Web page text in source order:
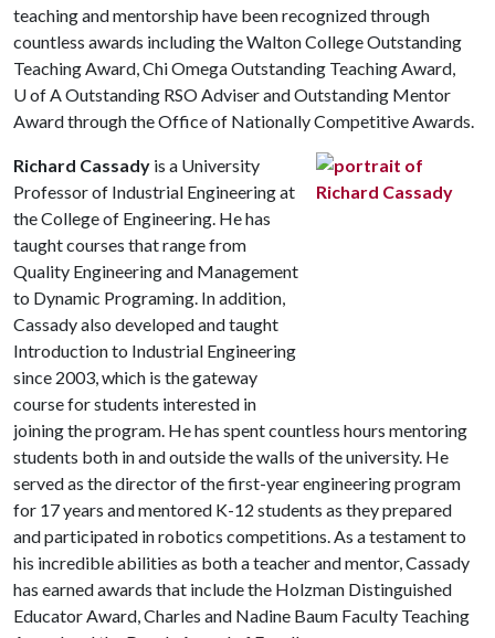
teaching and mentorship have been recognized through
countless awards including the Walton College Outstanding
Teaching Award, Chi Omega Outstanding Teaching Award,
U of AOutstanding RSO Adviser and Outstanding Mentor
Award through the Office of Nationally Competitive Awards.
Richard Cassady is a University
Professor of Industrial Engineering at
the College of Engineering. He has
taught courses that range from
Quality Engineering and Management
to Dynamic Programing. In addition,
Cassady also developed and taught
Introduction to Industrial Engineering
since 2003, which is the gateway
course for students interested in
joining the program. He has spent countless hours mentoring
students both in and outside the walls of the university. He
served as the director of the first-year engineering program
for 17 years and mentored K-12 students as they prepared
and participated in robotics competitions. As a testament to
his incredible abilities as both a teacher and mentor, Cassady
has earned awards that include the Holzman Distinguished
Educator Award, Charles and Nadine Baum Faculty Teaching